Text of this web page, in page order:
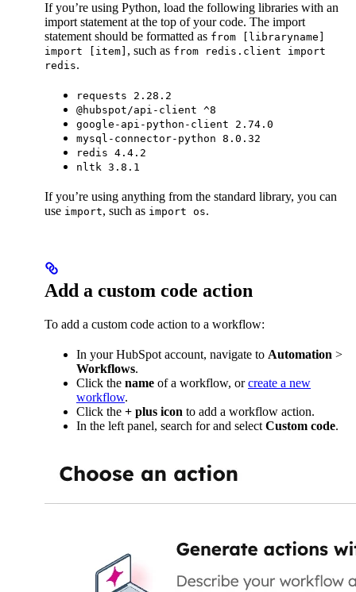
If you’re using Python, load the following libraries with an
import statement at the top of your code. The import
statement should be formatted as from [libraryname]
import [item] , such as from redis.client import
redis.
requests 2.28.2
@hubspot/api-client ^8
google-api-python-client 2.74.0
mysql-connector-python 8.0.32
redis 4.4.2
nltk 3.8.1
If you’re using anything from the standard library, you can
use import, such as import os.
Add a custom code action
To add a custom code action to a workflow:
In your HubSpot account, navigate to Automation >
Workflows.
Click the name of a workflow, orcreate a new
workflow.
Click the + plus icon to add a workflow action.
In the left panel, search for and selectCustom code.